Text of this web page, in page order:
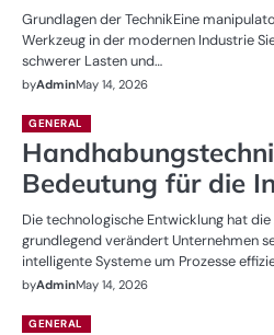
Grundlagen der TechnikEine
Werkzeug in der modernen Industrie
schwerer Lasten und…
byAdminMay 14, 2026
GENERAL
Bedeutung für die
Die technologische Entwicklung hat
grundlegend verändert Unternehmen
intelligente Systeme um Prozesse
byAdminMay 14, 2026
GENERAL